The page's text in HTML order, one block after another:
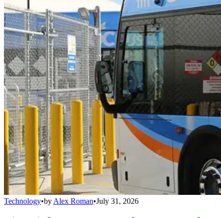
Technology•by Alex Roman•July 31, 2026